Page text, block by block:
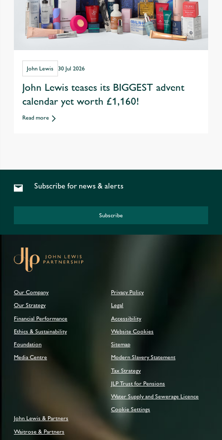
John Lewis 30 Jul 2026
John Lewis teases its BIGGEST advent
calendar yet worth £1,160!
Read more
Subscribe for news & alerts
Subscribe
Our Company
Our Strategy
Financial Performance
Ethics & Sustainability
Foundation
Media Centre
Privacy Policy
Legal
Accessibility
Website Cookies
Sitemap
Modern Slavery Statement
Tax Strategy
JLP Trust for Pensions
Water Supply and Sewerage Licence
Cookie Settings
John Lewis & Partners
Waitrose & Partners